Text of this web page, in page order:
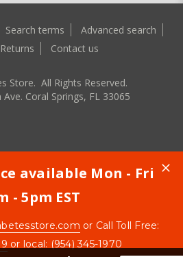
Search terms
Advanced search
Contact us
Store. All Rights Reserved.
Coral Springs, FL 33065
available Mon - Fri
- 5pm EST
or Call Toll Free:
or local: (954) 345-1970